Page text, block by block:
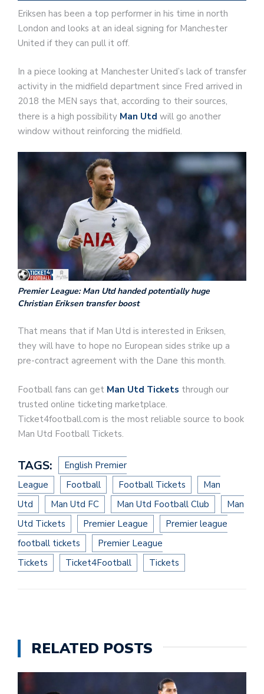
Eriksen has been a top performer in his time in north
London and looks at an ideal signing for Manchester
United if they can pull it off.
In a piece looking at Manchester United’s lack of transfer
activity in the midfield department since Fred arrived in
2018 the MEN says that, according to their sources,
there is a high possibility Man Utd will go another
window without reinforcing the midfield.
Premier League: Man Utd handed potentially huge
Christian Eriksen transfer boost
That means that if Man Utd is interested in Eriksen,
they will have to hope no European sides strike up a
pre-contract agreement with the Dane this month.
Football fans can get Man Utd Tickets through our
trusted online ticketing marketplace.
Ticket4football.com is the most reliable source to book
Man Utd Football Tickets.
TAGS:
English Premier
League
Football Football Tickets
Man
Utd
Man Utd FC Man Utd Football Club
Man
Utd Tickets
Premier League
Premier league
football tickets
Premier League
Tickets
Ticket4Football Tickets
RELATED POSTS